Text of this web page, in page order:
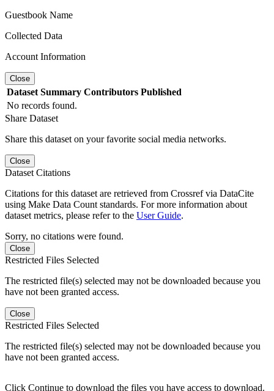
Guestbook Name
Collected Data
Account Information
Close
Dataset Summary Contributors Published
No records found.
Share Dataset
Share this dataset on your favorite social media networks.
Close
Dataset Citations
Citations for this dataset are retrieved from Crossref via DataCite
using Make Data Count standards. For more information about
dataset metrics, please refer to the User Guide.
Sorry, no citations were found.
Close
Restricted Files Selected
The restricted file(s) selected may not be downloaded because you
have not been granted access.
Close
Restricted Files Selected
The restricted file(s) selected may not be downloaded because you
have not been granted access.
Click Continue to download the files you have access to download.